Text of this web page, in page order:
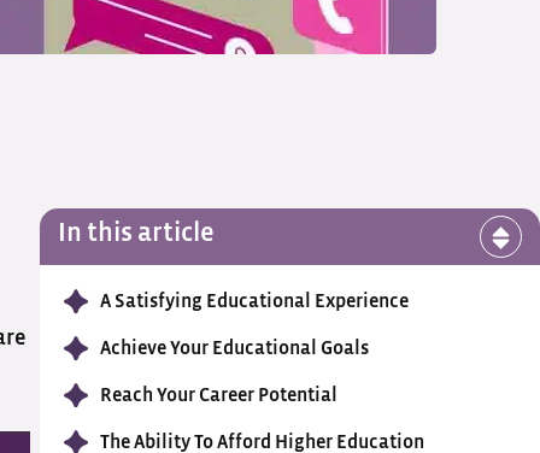
In this article
A Satisfying Educational Experience
Achieve Your Educational Goals
Reach Your Career Potential
The Ability To Afford Higher Education